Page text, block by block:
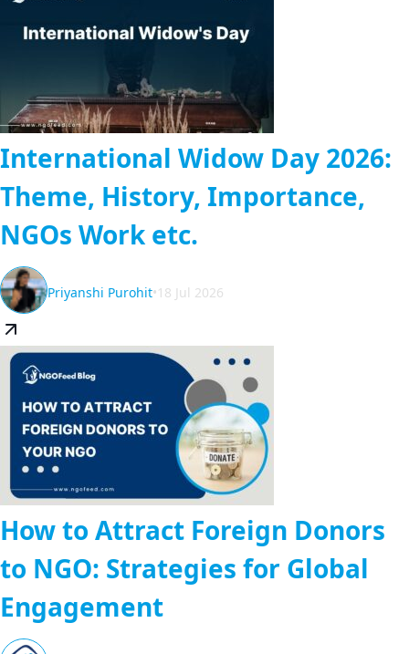
International Widow Day 2026:
Theme, History, Importance,
NGOs Work etc.
Priyanshi Purohit•18 Jul 2026
How to Attract Foreign Donors
to NGO: Strategies for Global
Engagement